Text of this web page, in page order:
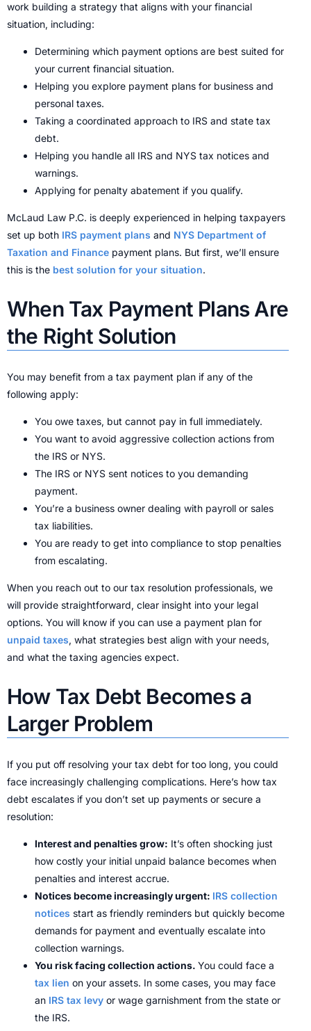
work building a strategy that aligns with your financial
situation, including:
Determining which payment options are best suited for
your current financial situation.
Helping you explore payment plans for business and
personal taxes.
Taking a coordinated approach to IRS and state tax
debt.
Helping you handle all IRS and NYS tax notices and
warnings.
Applying for penalty abatement if you qualify.
McLaud Law P.C. is deeply experienced in helping taxpayers
set up both IRS payment plans and NYS Department of
Taxation and Finance payment plans. But first, we’ll ensure
this is the best solution for your situation.
When Tax Payment Plans Are
the Right Solution
You may benefit from a tax payment plan if any of the
following apply:
You owe taxes, but cannot pay in full immediately.
You want to avoid aggressive collection actions from
the IRS or NYS.
The IRS or NYS sent notices to you demanding
payment.
You’re a business owner dealing with payroll or sales
tax liabilities.
You are ready to get into compliance to stop penalties
from escalating.
When you reach out to our tax resolution professionals, we
will provide straightforward, clear insight into your legal
options. You will know if you can use a payment plan for
unpaid taxes, what strategies best align with your needs,
and what the taxing agencies expect.
How Tax Debt Becomes a
Larger Problem
If you put off resolving your tax debt for too long, you could
face increasingly challenging complications. Here’s how tax
debt escalates if you don’t set up payments or secure a
resolution:
Interest and penalties grow: It’s often shocking just
how costly your initial unpaid balance becomes when
penalties and interest accrue.
Notices become increasingly urgent: IRS collection
notices start as friendly reminders but quickly become
demands for payment and eventually escalate into
collection warnings.
You risk facing collection actions. You could face a
tax lien on your assets. In some cases, you may face
an IRS tax levy or wage garnishment from the state or
the IRS.